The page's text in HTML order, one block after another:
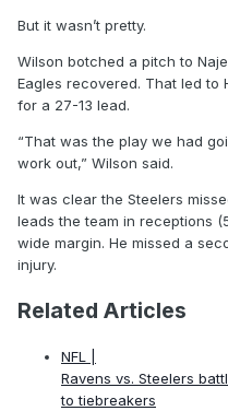
But it wasn’t pretty.
Wilson botched a pitch to
Eagles recovered. That led to
for a 27-13 lead.
“That was the play we had
work out,” Wilson said.
It was clear the Steelers
leads the team in receptions
wide margin. He missed a
injury.
Related Articles
NFL |
Ravens vs. Steelers
to tiebreakers